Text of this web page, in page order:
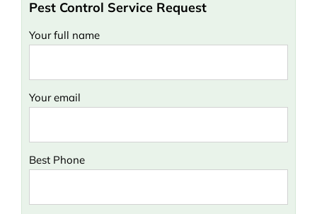
Pest Control Service Request
Your full name
Your email
Best Phone